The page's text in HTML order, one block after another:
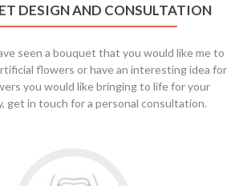
DESIGN AND CONSULTATION
seen a bouquet that you would like me to
flowers or have an interesting idea for
you would like bringing to life for your
get in touch for a personal consultation.